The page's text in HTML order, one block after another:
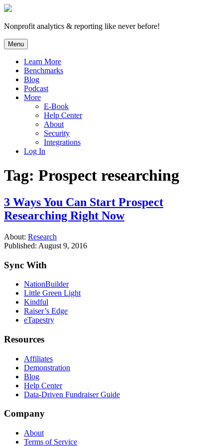
Skip
content
Nonprofit analytics & reporting like never before!
Menu
Learn More
Benchmarks
Blog
Podcast
More
E-Book
Help Center
About
Security
Integrations
Log In
Tag: Prospect researching
3 Ways You Can Start Prospect
Researching Right Now
About: Research
Published: August 9, 2016
Sync With
NationBuilder
Little Green Light
Kindful
Raiser’s Edge
eTapestry
Resources
Affiliates
Demonstration
Blog
Help Center
Data-Driven Fundraiser Guide
Company
About
Terms of Service